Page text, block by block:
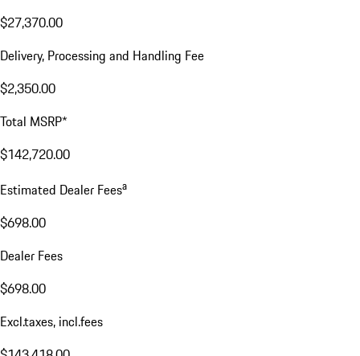
$27,370.00
Delivery, Processing and Handling Fee
$2,350.00
Total MSRP*
$142,720.00
Estimated Dealer Feesa
$698.00
Dealer Fees
$698.00
Excl.taxes, incl.fees